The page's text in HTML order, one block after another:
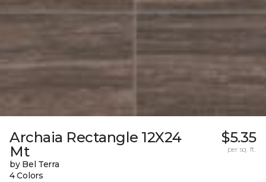
Archaia Rectangle 12X24
Mt
by Bel Terra
4 Colors
$5.35
per sq. ft.